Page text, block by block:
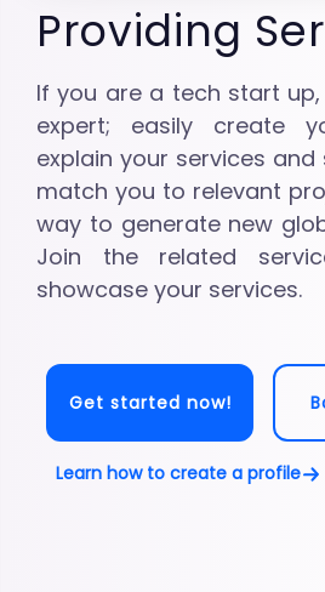
Providing
If you are a tech start
expert; easily create
explain your services and
match you to relevant
way to generate new
Join the related
showcase your services.
Get started now!
Learn how to create a profile